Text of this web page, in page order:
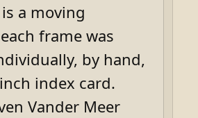
a moving
frame was
by hand,
index card.
Vander Meer